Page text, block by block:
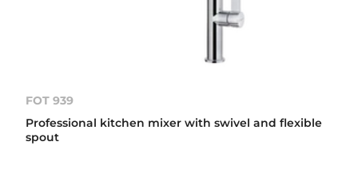
FOT 939
Professional kitchen mixer with swivel and flexible
spout